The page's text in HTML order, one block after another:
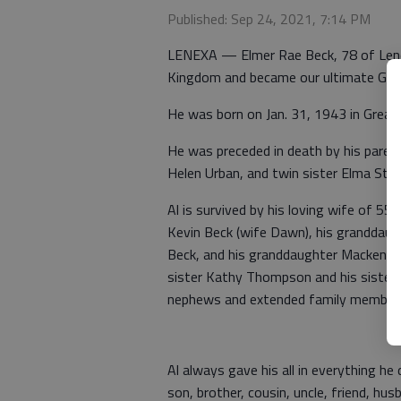
Published: Sep 24, 2021, 7:14 PM
LENEXA — Elmer Rae Beck, 78 of
Kingdom and became our ultimate
He was born on Jan. 31, 1943 in Great
He was preceded in death by his
Helen Urban, and twin sister Elma
Al is survived by his loving wife of 55
Kevin Beck (wife Dawn), his
Beck, and his granddaughter
sister Kathy Thompson and his sister
nephews and extended family members.
Al always gave his all in everything
son, brother, cousin, uncle, friend,